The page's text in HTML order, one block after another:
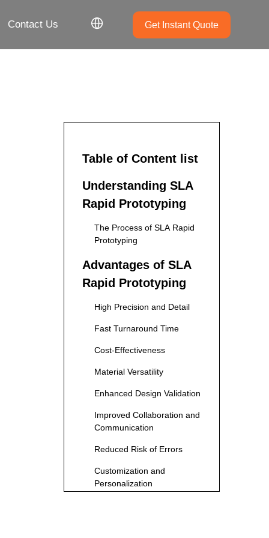
Contact Us Get Instant Quote
Table of Content list
Understanding SLA
Rapid Prototyping
The Process of SLA Rapid
Prototyping
Advantages of SLA
Rapid Prototyping
High Precision and Detail
Fast Turnaround Time
Cost-Effectiveness
Material Versatility
Enhanced Design Validation
Improved Collaboration and
Communication
Reduced Risk of Errors
Customization and
Personalization